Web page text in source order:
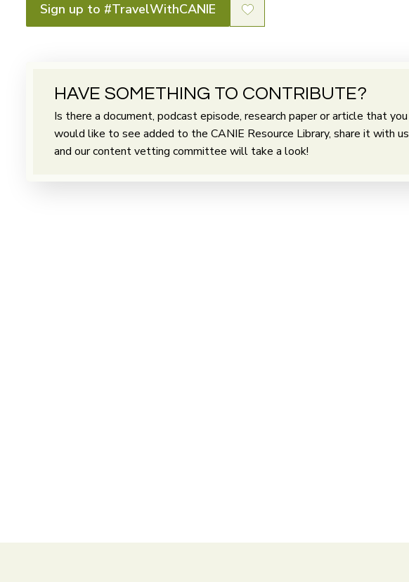
Sign up to #TravelWithCANIE
HAVE SOMETHING TO CONTRIBUTE?
Is there a document, podcast episode, research paper or article that you
would like to see added to the CANIE Resource Library, share it with us
and our content vetting committee will take a look!